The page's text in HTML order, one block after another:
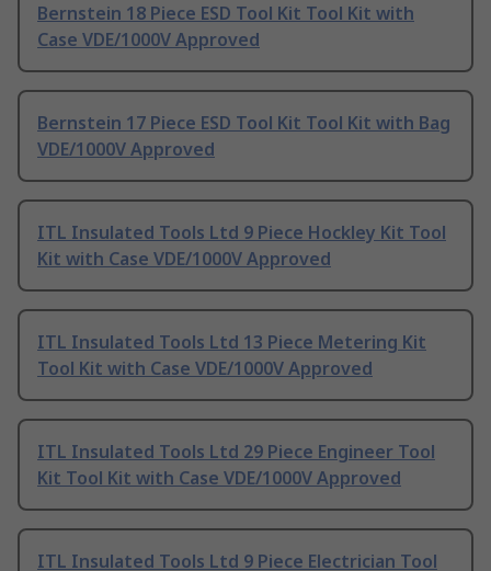
Bernstein 18 Piece ESD Tool Kit Tool Kit with
Case VDE/1000V Approved
Bernstein 17 Piece ESD Tool Kit Tool Kit with Bag
VDE/1000V Approved
ITL Insulated Tools Ltd 9 Piece Hockley Kit Tool
Kit with Case VDE/1000V Approved
ITL Insulated Tools Ltd 13 Piece Metering Kit
Tool Kit with Case VDE/1000V Approved
ITL Insulated Tools Ltd 29 Piece Engineer Tool
Kit Tool Kit with Case VDE/1000V Approved
ITL Insulated Tools Ltd 9 Piece Electrician Tool